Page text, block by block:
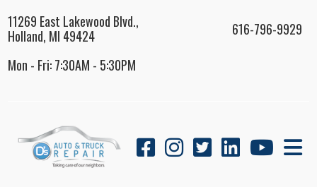
11269 East Lakewood Blvd.,
Holland, MI 49424
616-796-9929
Mon - Fri: 7:30AM - 5:30PM